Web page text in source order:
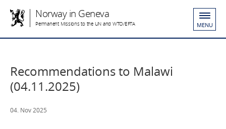
Norway in Geneva
Permanent Missions to the UN and WTO/EFTA MENU
Recommendations to Malawi
(04.11.2025)
04. Nov 2025